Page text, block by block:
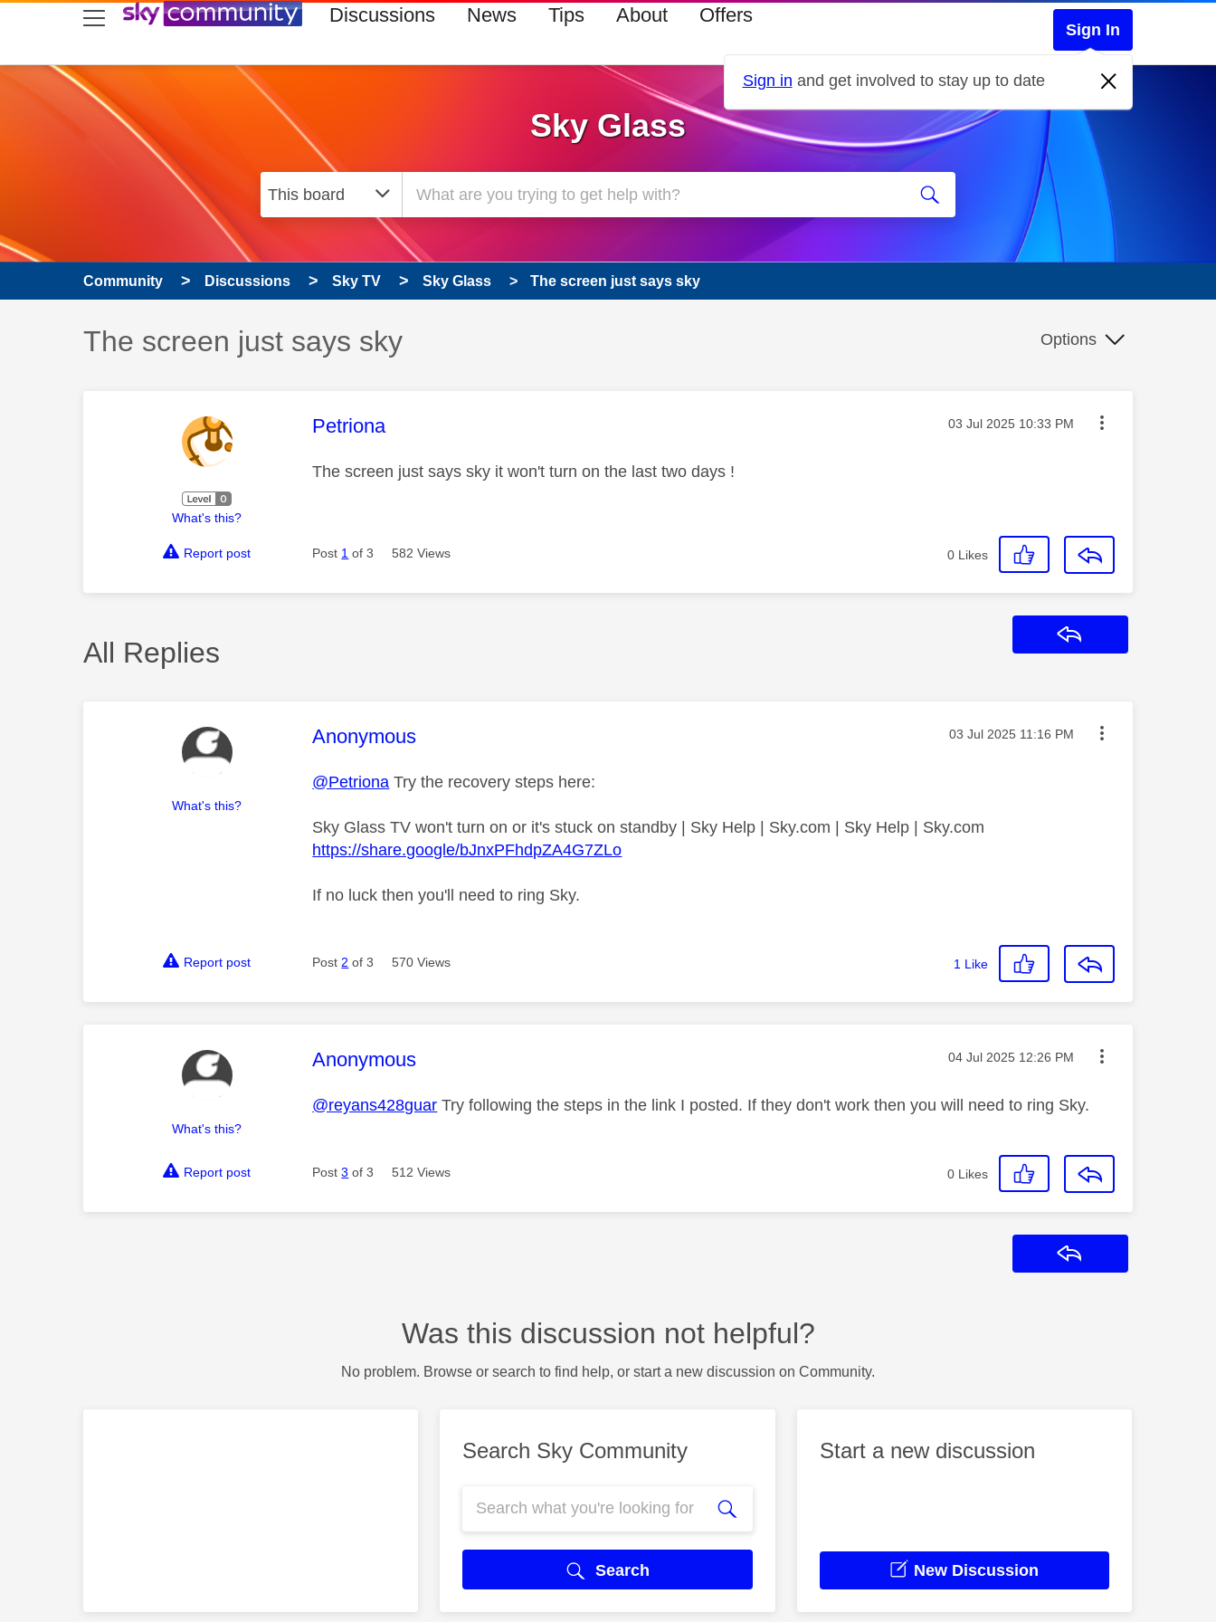
skip to search
skip to content
skip to footer Discussions News Tips About Offers
Sign In
Sign in and get involved to stay up to date
Sky Glass
Community Discussions Sky TV Sky Glass The screen just says sky
Discussion topic:
The screen just says sky Options
What's this?
This message was authored by:
Petriona Message posted on
‎03 Jul 2025 10:33 PM
The screen just says sky it won't turn on the last two days !
Report post Post 1 of 3 582 Views 0 Likes
All Replies
What's this?
This message was authored by:
Anonymous Message posted on
‎03 Jul 2025 11:16 PM
@Petriona Try the recovery steps here:
Sky Glass TV won't turn on or it's stuck on standby | Sky Help | Sky.com | Sky Help | Sky.com
https://share.google/bJnxPFhdpZA4G7ZLo
If no luck then you'll need to ring Sky.
Report post Post 2 of 3 570 Views 1 Like
What's this?
This message was authored by:
Anonymous Message posted on
‎04 Jul 2025 12:26 PM
@reyans428guar Try following the steps in the link I posted. If they don't work then you will need to ring Sky.
Report post Post3 of 3 512 Views 0 Likes
Was this discussion not helpful?
No problem. Browse or search to find help, or start a new discussion on Community.
Search Sky Community
Search
Start a new discussion
New Discussion